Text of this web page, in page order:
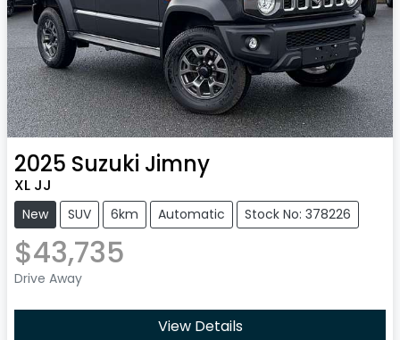
2025 Suzuki Jimny
XL JJ
New SUV 6km Automatic Stock No: 378226
$43,735
Drive Away
View Details